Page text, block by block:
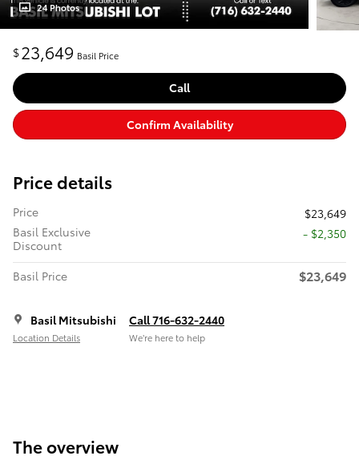
24 Photos
$23,649 Basil Price
Call
Confirm Availability
Price details
Price
$23,649
Basil Exclusive
Discount
- $2,350
Basil Price $23,649
Basil Mitsubishi
Location Details
Call 716-632-2440
We’re here to help
The overview